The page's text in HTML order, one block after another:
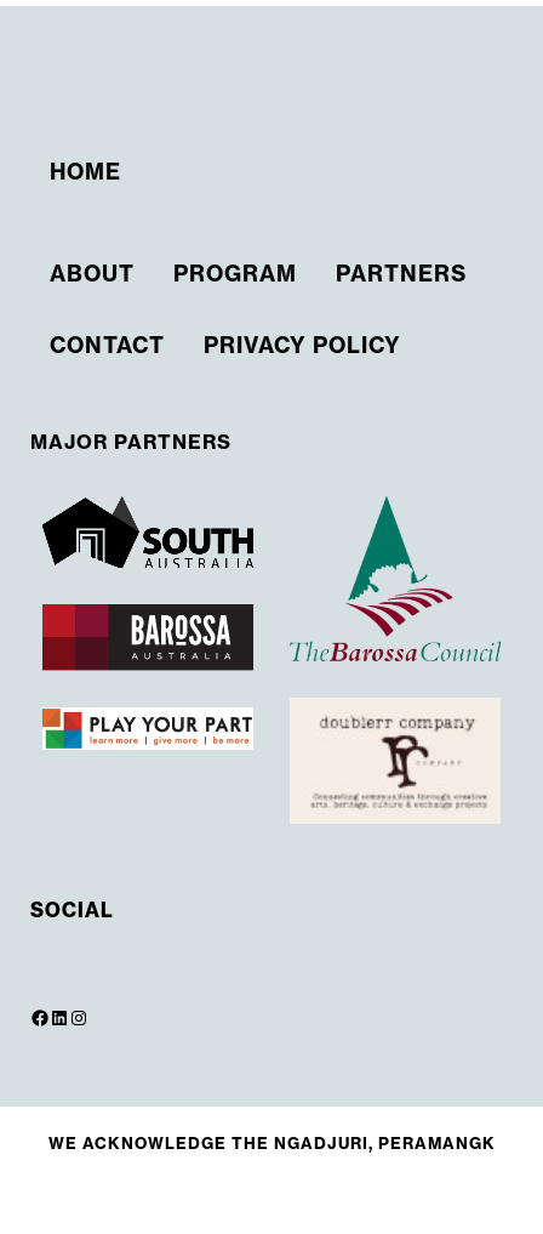
HOME
ABOUT PROGRAM PARTNERS
CONTACT PRIVACY POLICY
MAJOR PARTNERS
SOCIAL
WE ACKNOWLEDGE THE NGADJURI, PERAMANGK